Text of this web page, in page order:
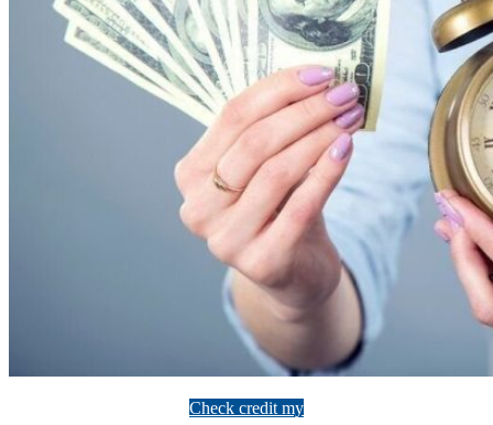
Check credit my